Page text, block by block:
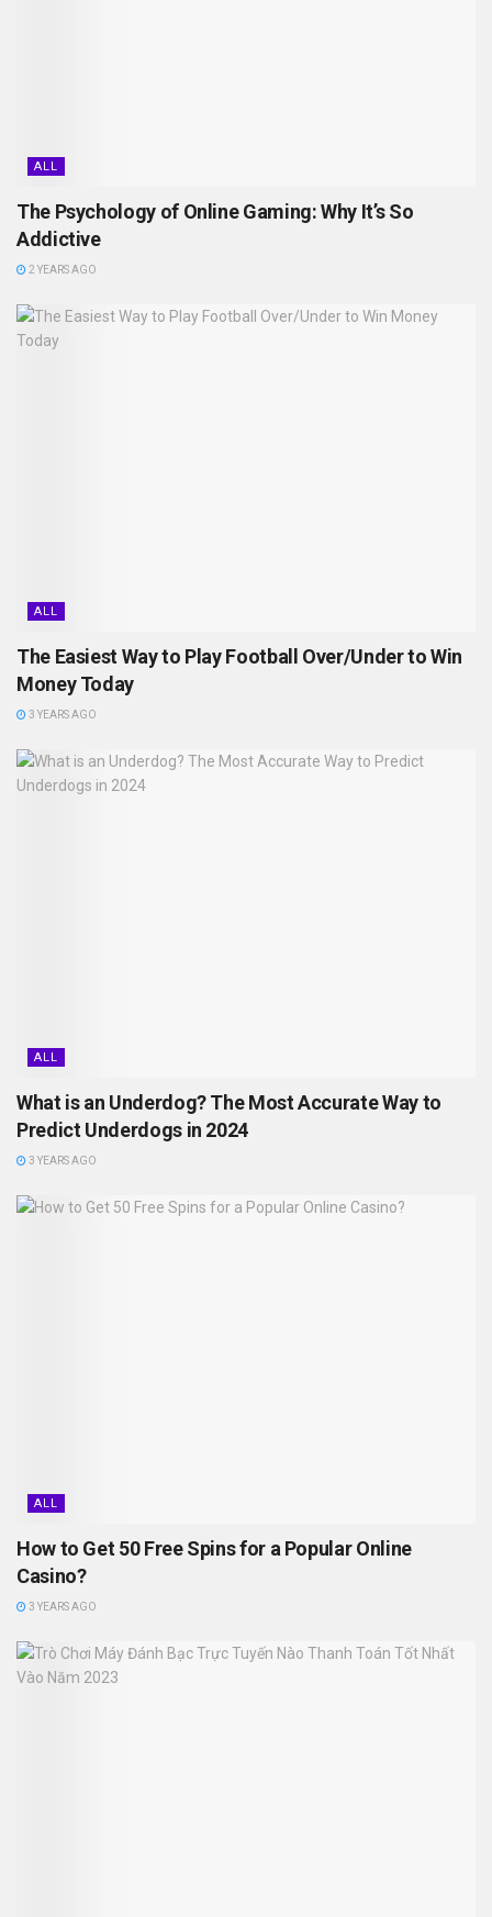
ALL
The Psychology of Online Gaming: Why It’s So
Addictive
2 YEARS AGO
ALL
The Easiest Way to Play Football Over/Under to Win
Money Today
3 YEARS AGO
ALL
What is an Underdog? The Most Accurate Way to
Predict Underdogs in 2024
3 YEARS AGO
ALL
How to Get 50 Free Spins for a Popular Online
Casino?
3 YEARS AGO